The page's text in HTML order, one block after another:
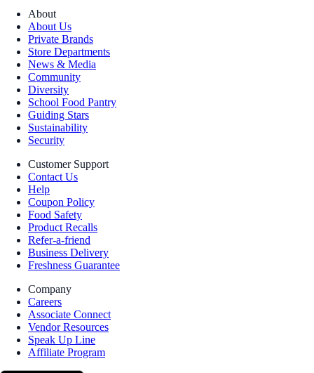
About
About Us
Private Brands
Store Departments
News & Media
Community
Diversity
School Food Pantry
Guiding Stars
Sustainability
Security
Customer Support
Contact Us
Help
Coupon Policy
Food Safety
Product Recalls
Refer-a-friend
Business Delivery
Freshness Guarantee
Company
Careers
Associate Connect
Vendor Resources
Speak Up Line
Affiliate Program